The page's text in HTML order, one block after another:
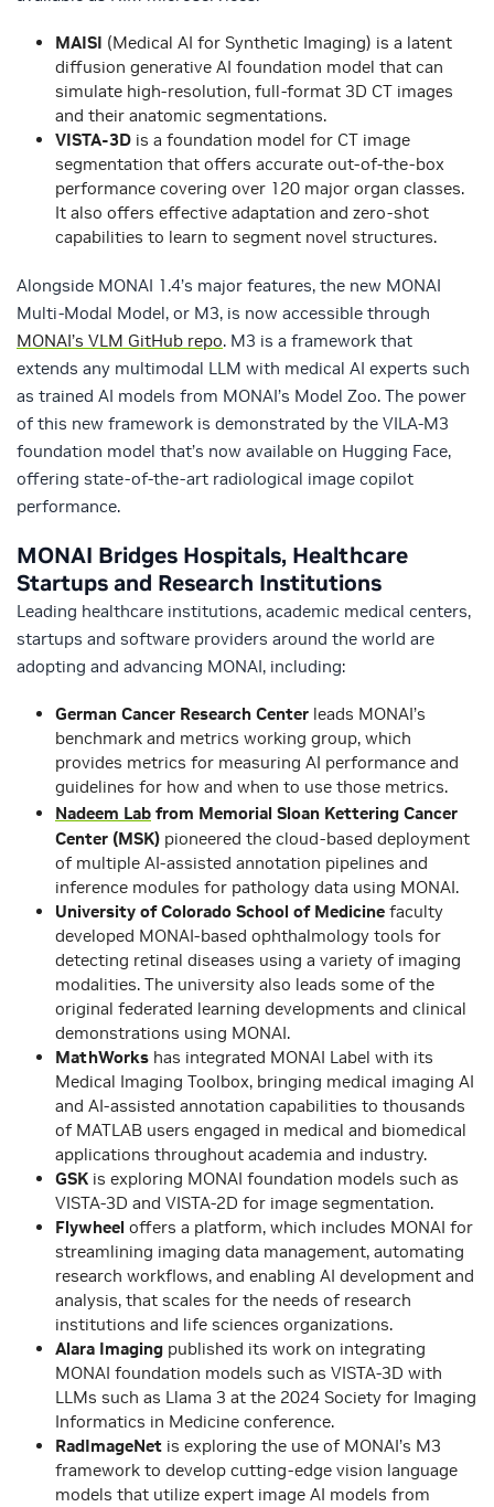
MAISI (Medical AI for Synthetic Imaging) is a latent
diffusion generative AI foundation model that can
simulate high-resolution, full-format 3D CT images
and their anatomic segmentations.
VISTA-3D is a foundation model for CT image
segmentation that offers accurate out-of-the-box
performance covering over 120 major organ classes.
It also offers effective adaptation and zero-shot
capabilities to learn to segment novel structures.
Alongside MONAI 1.4’s major features, the new MONAI
Multi-Modal Model, or M3, is now accessible through
MONAI’s VLM GitHub repo. M3 is a framework that
extends any multimodal LLM with medical AI experts such
as trained AI models from MONAI’s Model Zoo. The power
of this new framework is demonstrated by the VILA-M3
foundation model that’s now available on Hugging Face,
offering state-of-the-art radiological image copilot
performance.
MONAI Bridges Hospitals, Healthcare
Startups and Research Institutions
Leading healthcare institutions, academic medical centers,
startups and software providers around the world are
adopting and advancing MONAI, including:
German Cancer Research Center leads MONAI’s
benchmark and metrics working group, which
provides metrics for measuring AI performance and
guidelines for how and when to use those metrics.
Nadeem Lab from Memorial Sloan Kettering Cancer
Center (MSK) pioneered the cloud-based deployment
of multiple AI-assisted annotation pipelines and
inference modules for pathology data using MONAI.
University of Colorado School of Medicine faculty
developed MONAI-based ophthalmology tools for
detecting retinal diseases using a variety of imaging
modalities. The university also leads some of the
original federated learning developments and clinical
demonstrations using MONAI.
MathWorks has integrated MONAI Label with its
Medical Imaging Toolbox, bringing medical imaging AI
and AI-assisted annotation capabilities to thousands
of MATLAB users engaged in medical and biomedical
applications throughout academia and industry.
GSK is exploring MONAI foundation models such as
VISTA-3D and VISTA-2D for image segmentation.
Flywheel offers a platform, which includes MONAI for
streamlining imaging data management, automating
research workflows, and enabling AI development and
analysis, that scales for the needs of research
institutions and life sciences organizations.
Alara Imaging published its work on integrating
MONAI foundation models such as VISTA-3D with
LLMs such as Llama 3 at the 2024 Society for Imaging
Informatics in Medicine conference.
RadImageNet is exploring the use of MONAI’s M3
framework to develop cutting-edge vision language
models that utilize expert image AI models from